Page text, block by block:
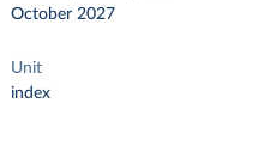
October 2027
Unit
index